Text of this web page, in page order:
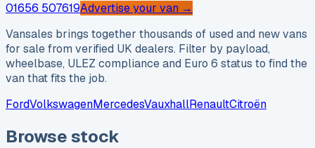
01656 507619Advertise your van →
Vansales brings together thousands of used and new vans
for sale from verified UK dealers. Filter by payload,
wheelbase, ULEZ compliance and Euro 6 status to find the
van that fits the job.
FordVolkswagenMercedesVauxhallRenaultCitroën
Browse stock